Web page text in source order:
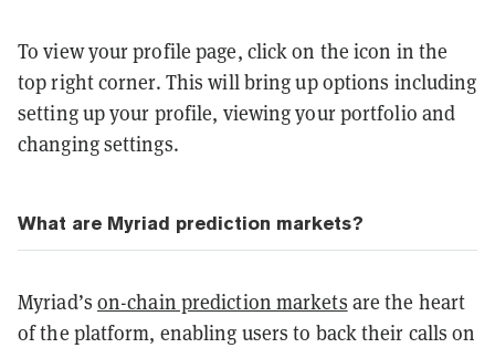
To view your profile page, click on the icon in the
top right corner. This will bring up options including
setting up your profile, viewing your portfolio and
changing settings.
What are Myriad prediction markets?
Myriad’s on-chain prediction markets are the heart
of the platform, enabling users to back their calls on